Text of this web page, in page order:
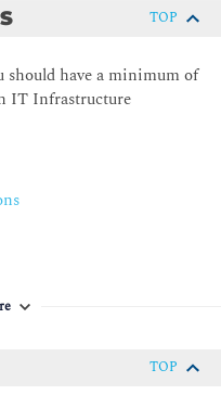
Awareness,
TOP
should have a minimum of
IT Infrastructure
TOP